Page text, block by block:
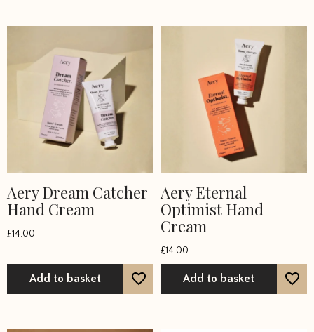
Aery Dream Catcher
Hand Cream
£14.00
Add to basket
Aery Eternal
Optimist Hand
Cream
£14.00
Add to basket